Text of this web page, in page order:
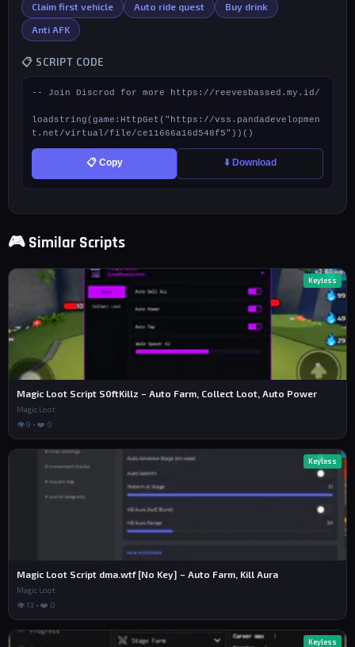
Claim first vehicle Auto ride quest Buy drink
Anti AFK
📋 SCRIPT CODE
-- Join Discrod for more https://reevesbassed.my.id/
loadstring(game:HttpGet("https://vss.pandadevelopmen
t.net/virtual/file/ce11666a16d548f5"))()
📋 Copy ⬇️ Download
🎮 Similar Scripts
Keyless
Magic Loot Script S0ftKillz – Auto Farm, Collect Loot, Auto Power
Magic Loot
👁 9 • ❤️ 0
Keyless
Magic Loot Script dma.wtf [No Key] – Auto Farm, Kill Aura
Magic Loot
👁 13 • ❤️ 0
Keyless